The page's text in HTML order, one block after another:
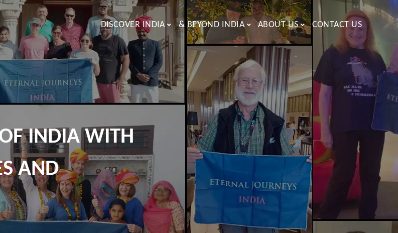
DISCOVER INDIA & BEYOND INDIA ABOUT US CONTACT US
OF INDIA WITH
AND